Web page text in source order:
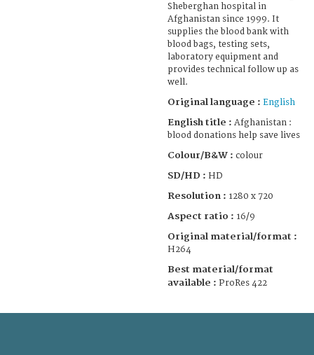
Sheberghan hospital in
Afghanistan since 1999. It
supplies the blood bank with
blood bags, testing sets,
laboratory equipment and
provides technical follow up as
well.
Original language : English
English title : Afghanistan :
blood donations help save lives
Colour/B&W : colour
SD/HD : HD
Resolution : 1280 x 720
Aspect ratio : 16/9
Original material/format :
H264
Best material/format
available : ProRes 422